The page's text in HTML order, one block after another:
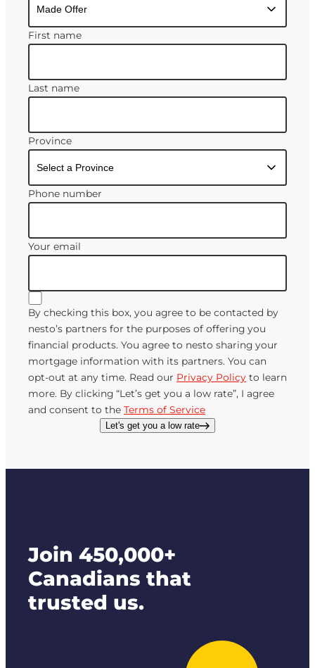
First name
Last name
Province
Phone number
Your email
By checking this box, you agree to be contacted by
nesto’s partners for the purposes of offering you
financial products. You agree to nesto sharing your
mortgage information with its partners. You can
opt-out at any time. Read our Privacy Policy to learn
more. By clicking “Let’s get you a low rate”, I agree
and consent to the Terms of Service
Let's get you a low rate
Join 450,000+
Canadians that
trusted us.